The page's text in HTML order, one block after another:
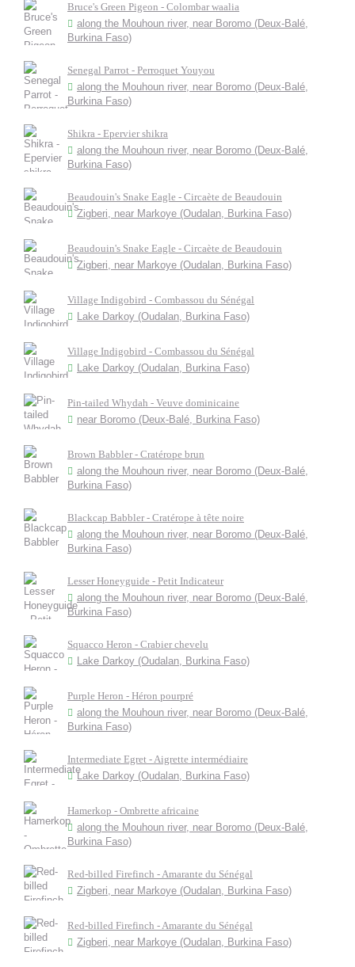
Bruce's Green Pigeon - Colombar waalia
along the Mouhoun river, near Boromo (Deux-Balé,
Burkina Faso)
Senegal Parrot - Perroquet Youyou
along the Mouhoun river, near Boromo (Deux-Balé,
Burkina Faso)
Shikra - Epervier shikra
along the Mouhoun river, near Boromo (Deux-Balé,
Burkina Faso)
Beaudouin's Snake Eagle - Circaète de Beaudouin
Zigberi, near Markoye (Oudalan, Burkina Faso)
Beaudouin's Snake Eagle - Circaète de Beaudouin
Zigberi, near Markoye (Oudalan, Burkina Faso)
Village Indigobird - Combassou du Sénégal
Lake Darkoy (Oudalan, Burkina Faso)
Village Indigobird - Combassou du Sénégal
Lake Darkoy (Oudalan, Burkina Faso)
Pin-tailed Whydah - Veuve dominicaine
near Boromo (Deux-Balé, Burkina Faso)
Brown Babbler - Cratérope brun
along the Mouhoun river, near Boromo (Deux-Balé,
Burkina Faso)
Blackcap Babbler - Cratérope à tête noire
along the Mouhoun river, near Boromo (Deux-Balé,
Burkina Faso)
Lesser Honeyguide - Petit Indicateur
along the Mouhoun river, near Boromo (Deux-Balé,
Burkina Faso)
Squacco Heron - Crabier chevelu
Lake Darkoy (Oudalan, Burkina Faso)
Purple Heron - Héron pourpré
along the Mouhoun river, near Boromo (Deux-Balé,
Burkina Faso)
Intermediate Egret - Aigrette intermédiaire
Lake Darkoy (Oudalan, Burkina Faso)
Hamerkop - Ombrette africaine
along the Mouhoun river, near Boromo (Deux-Balé,
Burkina Faso)
Red-billed Firefinch - Amarante du Sénégal
Zigberi, near Markoye (Oudalan, Burkina Faso)
Red-billed Firefinch - Amarante du Sénégal
Zigberi, near Markoye (Oudalan, Burkina Faso)